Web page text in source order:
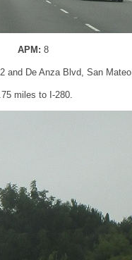
APM:8
and De Anza Blvd, San Mateo
miles to I-280.